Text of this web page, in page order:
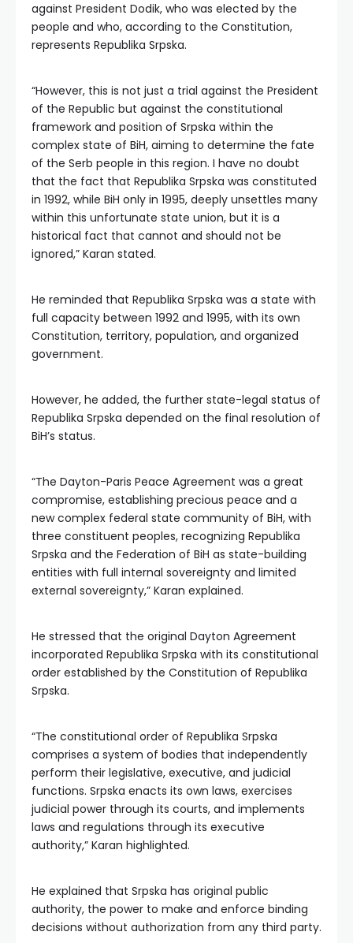
against President Dodik, who was elected by the
people and who, according to the Constitution,
represents Republika Srpska.
“However, this is not just a trial against the President
of the Republic but against the constitutional
framework and position of Srpska within the
complex state of BiH, aiming to determine the fate
of the Serb people in this region. I have no doubt
that the fact that Republika Srpska was constituted
in 1992, while BiH only in 1995, deeply unsettles many
within this unfortunate state union, but it is a
historical fact that cannot and should not be
ignored,” Karan stated.
He reminded that Republika Srpska was a state with
full capacity between 1992 and 1995, with its own
Constitution, territory, population, and organized
government.
However, he added, the further state-legal status of
Republika Srpska depended on the final resolution of
BiH’s status.
“The Dayton-Paris Peace Agreement was a great
compromise, establishing precious peace and a
new complex federal state community of BiH, with
three constituent peoples, recognizing Republika
Srpska and the Federation of BiH as state-building
entities with full internal sovereignty and limited
external sovereignty,” Karan explained.
He stressed that the original Dayton Agreement
incorporated Republika Srpska with its constitutional
order established by the Constitution of Republika
Srpska.
“The constitutional order of Republika Srpska
comprises a system of bodies that independently
perform their legislative, executive, and judicial
functions. Srpska enacts its own laws, exercises
judicial power through its courts, and implements
laws and regulations through its executive
authority,” Karan highlighted.
He explained that Srpska has original public
authority, the power to make and enforce binding
decisions without authorization from any third party.